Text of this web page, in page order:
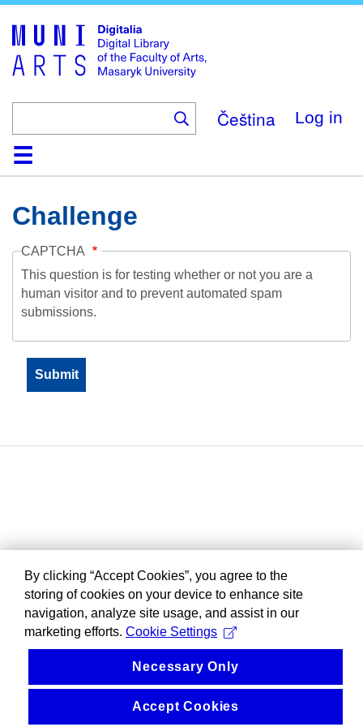
main
content
Čeština Log in
HomeCollections
Browse
Search
About
HelpContactDigitalia
Challenge
CAPTCHA
This question is for testing whether or not you are a
human visitor and to prevent automated spam
submissions.
By clicking “Accept Cookies”, you agree to the
storing of cookies on your device to enhance site
navigation, analyze site usage, and assist in our
marketing efforts. Cookie Settings
Necessary Only
Accept Cookies